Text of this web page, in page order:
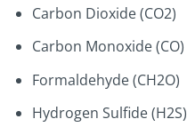
Carbon Dioxide (CO2)
Carbon Monoxide (CO)
Formaldehyde (CH2O)
Hydrogen Sulfide (H2S)